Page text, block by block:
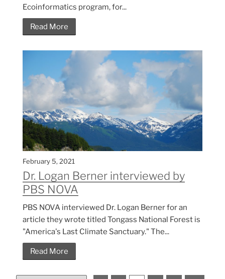
Ecoinformatics program, for...
Read More
February 5, 2021
Dr. Logan Berner interviewed by
PBS NOVA
PBS NOVA interviewed Dr. Logan Berner for an
article they wrote titled Tongass National Forest is
"America's Last Climate Sanctuary." The...
Read More